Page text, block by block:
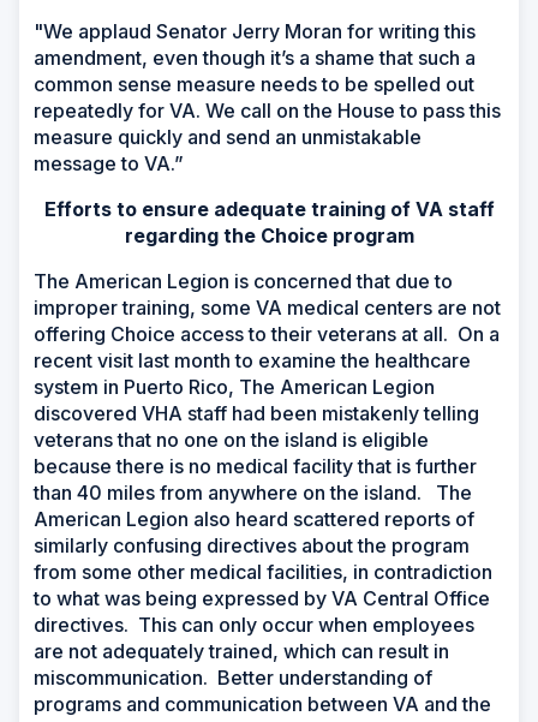
"We applaud Senator Jerry Moran for writing this
amendment, even though it’s a shame that such a
common sense measure needs to be spelled out
repeatedly for VA. We call on the House to pass this
measure quickly and send an unmistakable
message to VA.”
Efforts to ensure adequate training of VA staff
regarding the Choice program
The American Legion is concerned that due to
improper training, some VA medical centers are not
offering Choice access to their veterans at all. On a
recent visit last month to examine the healthcare
system in Puerto Rico, The American Legion
discovered VHA staff had been mistakenly telling
veterans that no one on the island is eligible
because there is no medical facility that is further
than 40 miles from anywhere on the island. The
American Legion also heard scattered reports of
similarly confusing directives about the program
from some other medical facilities, in contradiction
to what was being expressed by VA Central Office
directives. This can only occur when employees
are not adequately trained, which can result in
miscommunication. Better understanding of
programs and communication between VA and the